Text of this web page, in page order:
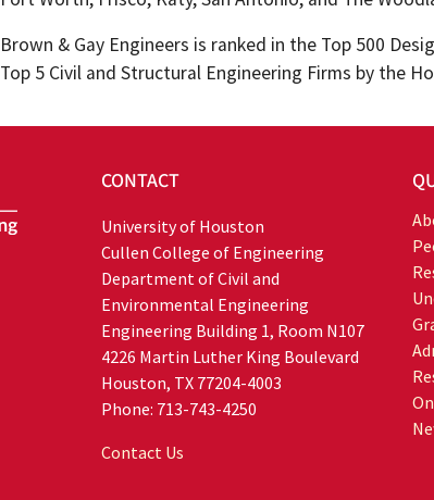
Brown & Gay Engineers is ranked in the Top 500
Top 5 Civil and Structural Engineering Firms by the
CONTACT
University of Houston
Cullen College of Engineering
Department of Civil and
Environmental Engineering
Engineering Building 1, Room N107
4226 Martin Luther King Boulevard
Houston, TX 77204-4003
Phone: 713-743-4250
Contact Us